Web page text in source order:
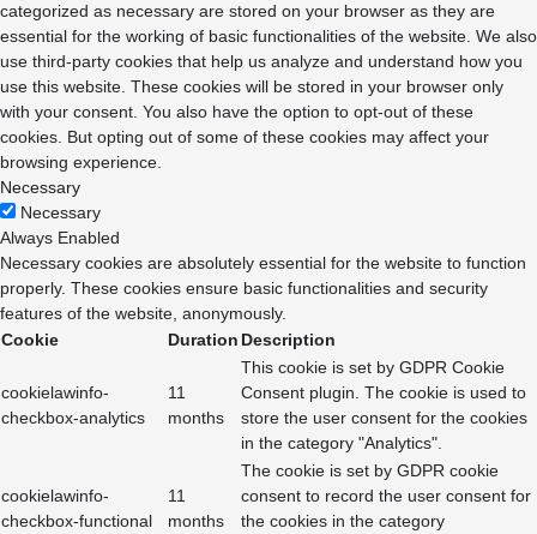
categorized as necessary are stored on your browser as they are
essential for the working of basic functionalities of the website. We also
use third-party cookies that help us analyze and understand how you
use this website. These cookies will be stored in your browser only
with your consent. You also have the option to opt-out of these
cookies. But opting out of some of these cookies may affect your
browsing experience.
Necessary
Necessary
Always Enabled
Necessary cookies are absolutely essential for the website to function
properly. These cookies ensure basic functionalities and security
features of the website, anonymously.
Cookie
Duration Description
cookielawinfo-
checkbox-analytics
11
months
This cookie is set by GDPR Cookie
Consent plugin. The cookie is used to
store the user consent for the cookies
in the category "Analytics".
cookielawinfo-
checkbox-functional
11
months
The cookie is set by GDPR cookie
consent to record the user consent for
the cookies in the category